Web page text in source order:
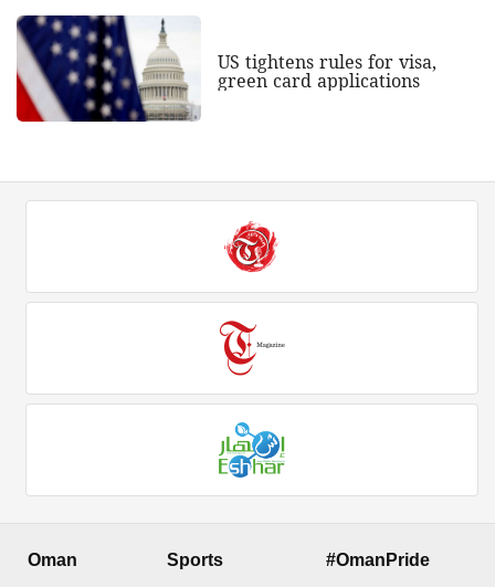
US tightens rules for visa,
green card applications
Oman Sports #OmanPride